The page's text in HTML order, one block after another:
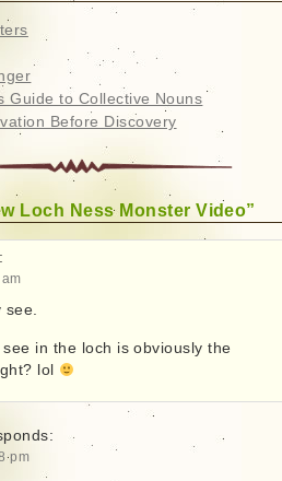
Guide to Collective Nouns
Before Discovery
Loch Ness Monster Video”
in the loch is obviously the
lol
pm